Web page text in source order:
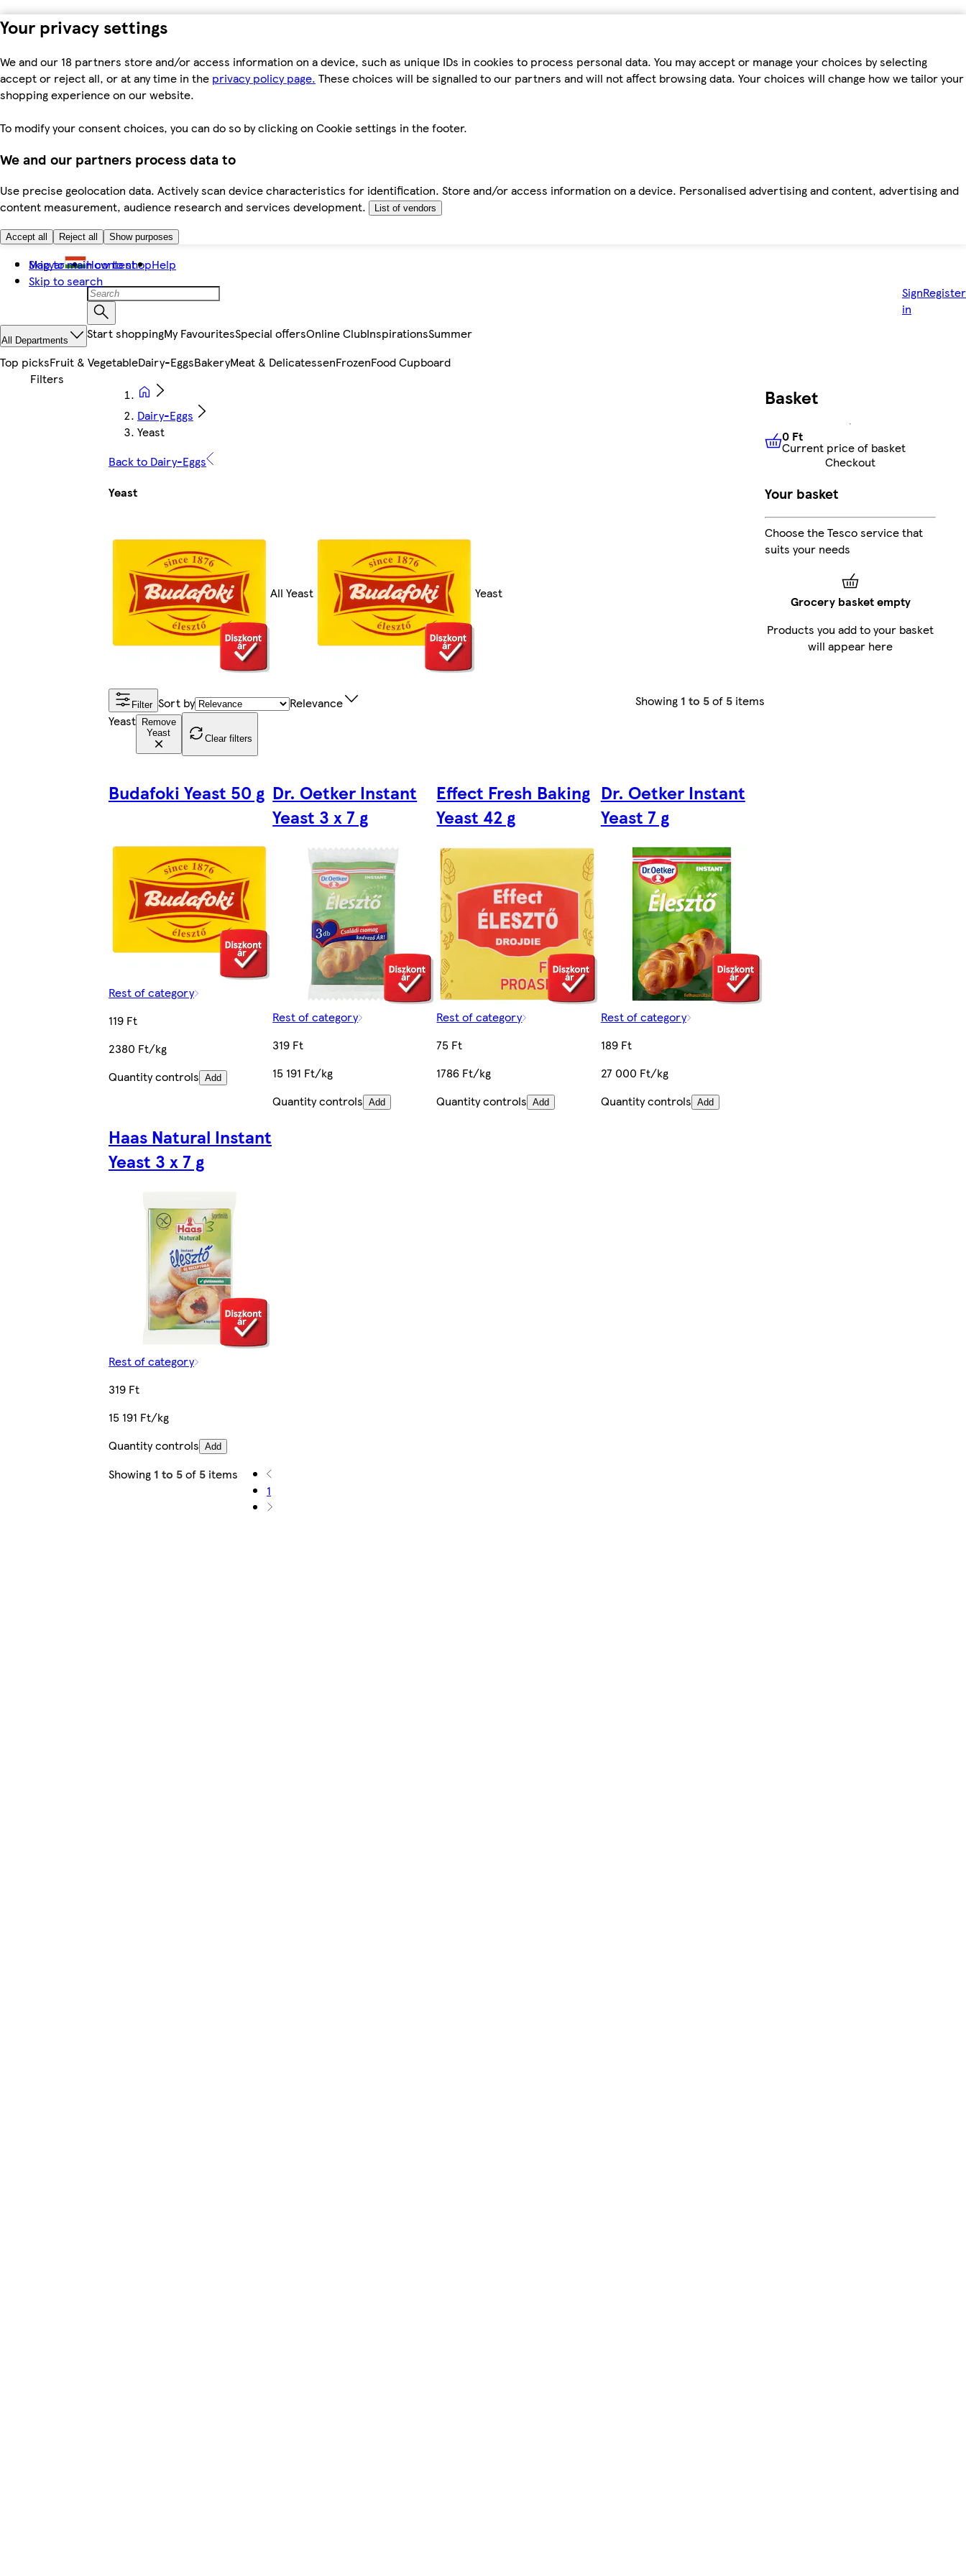
Your privacy settings
We and our 18 partners store and/or access information on a device, such as unique IDs in cookies to process personal data. You may accept or manage your choices by selecting
accept or reject all, or at any time in the privacy policy page. These choices will be signalled to our partners and will not affect browsing data. Your choices will change how we tailor your
shopping experience on our website.
To modify your consent choices, you can do so by clicking on Cookie settings in the footer.
We and our partners process data to
Use precise geolocation data. Actively scan device characteristics for identification. Store and/or access information on a device. Personalised advertising and content, advertising and
content measurement, audience research and services development.
List of vendors
Accept all Reject all Show purposes
Skip to main content
Skip to search
Magyar How to shopHelp
Sign
in
Register
All Departments Start shoppingMy FavouritesSpecial offersOnline ClubInspirationsSummer
Top picksFruit & VegetableDairy-EggsBakeryMeat & DelicatessenFrozenFood Cupboard
Dairy-Eggs
Yeast
Back to Dairy-Eggs
Yeast
All Yeast Yeast
Filter Sort by Relevance Showing 1 to 5of 5 items
Yeast
Remove
Yeast
Clear filters
Budafoki Yeast 50 g
Rest of category
119 Ft
2380 Ft/kg
Quantity controls Add
Dr. Oetker Instant
Yeast 3 x 7 g
Rest of category
319 Ft
15 191 Ft/kg
Quantity controls Add
Effect Fresh Baking
Yeast 42 g
Rest of category
75 Ft
1786 Ft/kg
Quantity controls Add
Dr. Oetker Instant
Yeast 7 g
Rest of category
189 Ft
27 000 Ft/kg
Quantity controls Add
Haas Natural Instant
Yeast 3 x 7 g
Rest of category
319 Ft
15 191 Ft/kg
Quantity controls Add
Showing 1 to 5of 5items
1
Basket
0 FtCurrent price of basket
0 Ft
Current price of basket
Checkout
Your basket
Choose the Tesco service that
suits your needs
Grocery basket empty
Products you add to your basket
will appear here